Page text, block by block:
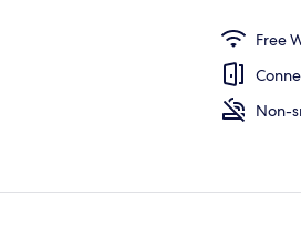
Free
Non-